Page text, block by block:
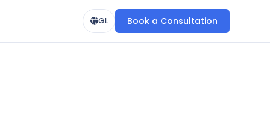
GL Book a Consultation